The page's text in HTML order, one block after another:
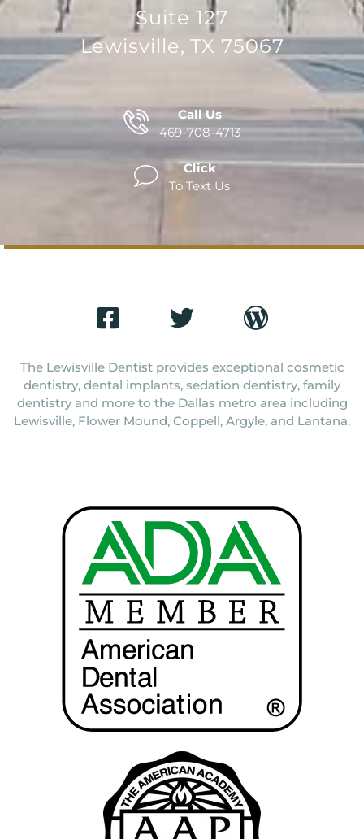
Suite 127
Lewisville, TX 75067
Call Us
469-708-4713
Click
To Text Us
The Lewisville Dentist provides exceptional cosmetic
dentistry, dental implants, sedation dentistry, family
dentistry and more to the Dallas metro area including
Lewisville, Flower Mound, Coppell, Argyle, and Lantana.